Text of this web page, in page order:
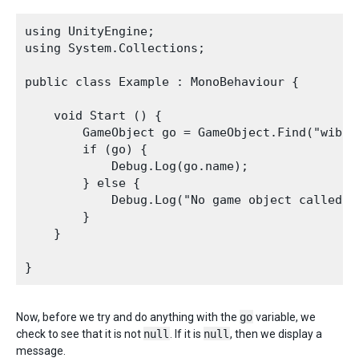
using UnityEngine;
using System.Collections;
public class Example : MonoBehaviour {
    void Start () {
GameObject go =
        if (go) {
            Debug.Log(go.name);
        } else {
Debug.Log("No game object called
        }
    }
Now, before we try and do anything with the go variable, we
check to see that it is not null . If it is null , then we display a
message.